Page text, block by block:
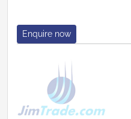
Enquire now